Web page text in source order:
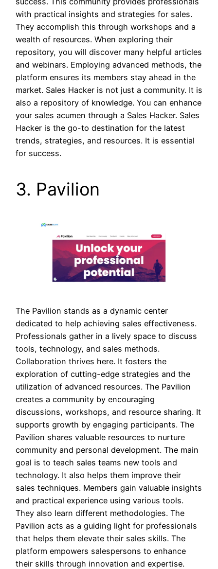
with practical insights and strategies for sales.
They accomplish this through workshops and a
wealth of resources. When exploring their
repository, you will discover many helpful articles
and webinars. Employing advanced methods, the
platform ensures its members stay ahead in the
market. Sales Hacker is not just a community. It is
also a repository of knowledge. You can enhance
your sales acumen through a Sales Hacker. Sales
Hacker is the go-to destination for the latest
trends, strategies, and resources. It is essential
for success.
3. Pavilion
The Pavilion stands as a dynamic center
dedicated to help achieving sales effectiveness.
Professionals gather in a lively space to discuss
tools, technology, and sales methods.
Collaboration thrives here. It fosters the
exploration of cutting-edge strategies and the
utilization of advanced resources. The Pavilion
creates a community by encouraging
discussions, workshops, and resource sharing. It
supports growth by engaging participants. The
Pavilion shares valuable resources to nurture
community and personal development. The main
goal is to teach sales teams new tools and
technology. It also helps them improve their
sales techniques. Members gain valuable insights
and practical experience using various tools.
They also learn different methodologies. The
Pavilion acts as a guiding light for professionals
that helps them elevate their sales skills. The
platform empowers salespersons to enhance
their skills through innovation and expertise.